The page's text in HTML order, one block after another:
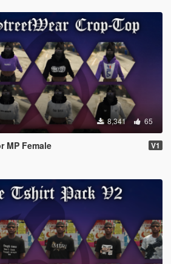
8,341 65
MP Female V1